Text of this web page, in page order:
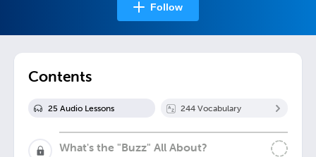
Follow
Contents
25 Audio Lessons 244 Vocabulary
What's the "Buzz" All About?